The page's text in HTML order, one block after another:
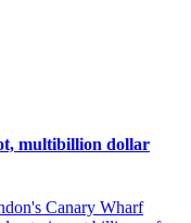
multibillion dollar
Canary Wharf